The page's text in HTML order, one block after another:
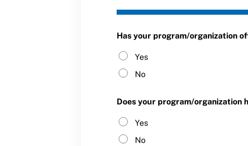
Has your program/organization
Yes
No
Does your program/organization
Yes
No